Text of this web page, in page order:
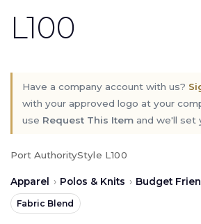
L100
Have a company account with us?
with your approved logo at your
use Request This Item and we'll set
Port AuthorityStyle L100
Apparel › Polos & Knits › Budget
Fabric Blend